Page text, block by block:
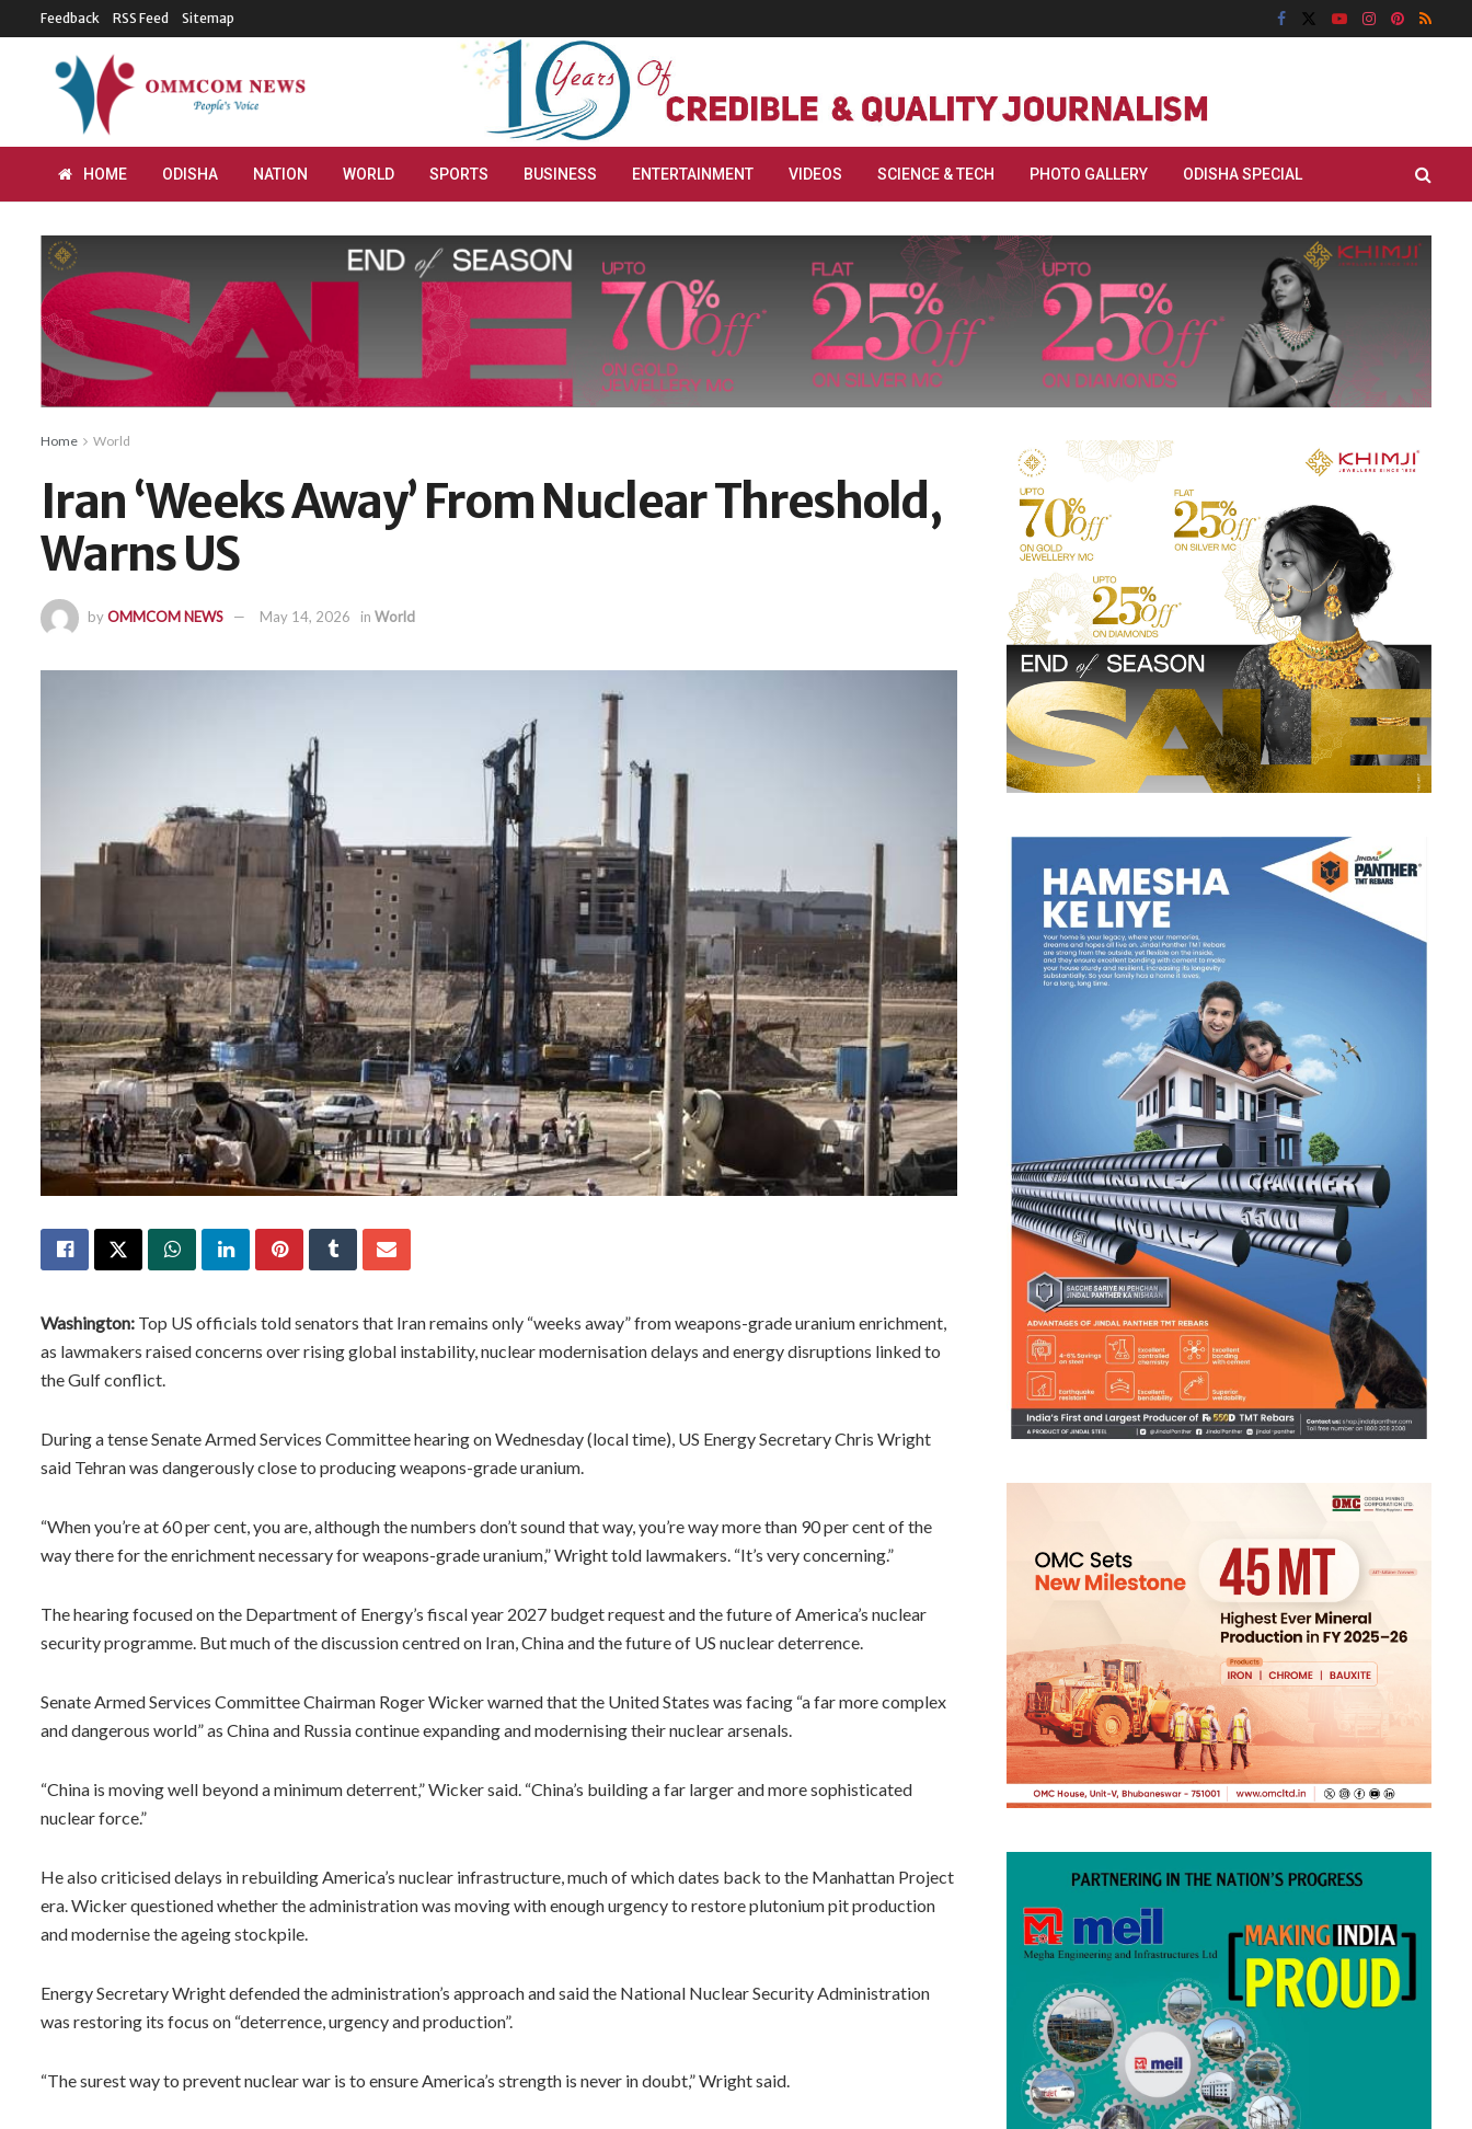
Feedback RSS Feed Sitemap
HOME ODISHA NATION WORLD SPORTS BUSINESS ENTERTAINMENT VIDEOS SCIENCE & TECH PHOTO GALLERY ODISHA SPECIAL
Home World
Iran ‘Weeks Away’ From Nuclear Threshold,
Warns US
byOMMCOM NEWS May 14, 2026 in World
Washington: Top US officials told senators that Iran remains only “weeks away” from weapons-grade uranium enrichment,
as lawmakers raised concerns over rising global instability, nuclear modernisation delays and energy disruptions linked to
the Gulf conflict.
During a tense Senate Armed Services Committee hearing on Wednesday (local time), US Energy Secretary Chris Wright
said Tehran was dangerously close to producing weapons-grade uranium.
“When you’re at 60 per cent, you are, although the numbers don’t sound that way, you’re way more than 90 per cent of the
way there for the enrichment necessary for weapons-grade uranium,” Wright told lawmakers. “It’s very concerning.”
The hearing focused on the Department of Energy’s fiscal year 2027 budget request and the future of America’s nuclear
security programme. But much of the discussion centred on Iran, China and the future of US nuclear deterrence.
Senate Armed Services Committee Chairman Roger Wicker warned that the United States was facing “a far more complex
and dangerous world” as China and Russia continue expanding and modernising their nuclear arsenals.
“China is moving well beyond a minimum deterrent,” Wicker said. “China’s building a far larger and more sophisticated
nuclear force.”
He also criticised delays in rebuilding America’s nuclear infrastructure, much of which dates back to the Manhattan Project
era. Wicker questioned whether the administration was moving with enough urgency to restore plutonium pit production
and modernise the ageing stockpile.
Energy Secretary Wright defended the administration’s approach and said the National Nuclear Security Administration
was restoring its focus on “deterrence, urgency and production”.
“The surest way to prevent nuclear war is to ensure America’s strength is never in doubt,” Wright said.